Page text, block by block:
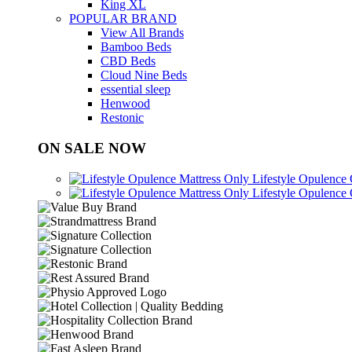
King XL
POPULAR BRAND
View All Brands
Bamboo Beds
CBD Beds
Cloud Nine Beds
essential sleep
Henwood
Restonic
ON SALE NOW
Lifestyle Opulence
Lifestyle Opulence